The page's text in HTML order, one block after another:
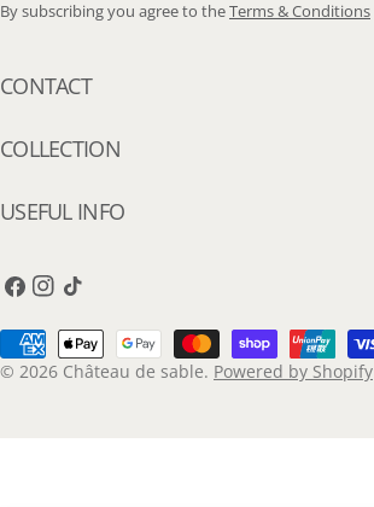
By subscribing you agree to theTerms & Conditions
CONTACT
COLLECTION
USEFUL INFO
Facebook
Instagram
TikTok
© 2026 Château de sable. Powered by Shopify
Payment
methods